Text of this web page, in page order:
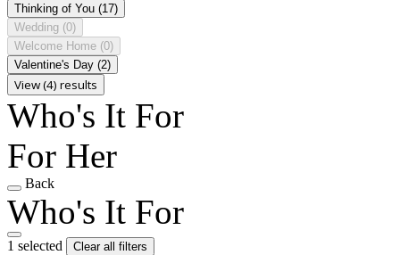
Thinking of You (17)
Wedding (0)
Welcome Home (0)
Valentine's Day (2)
View (4) results
Who's It For
For Her
Back
Who's It For
1 selected
Clear all filters